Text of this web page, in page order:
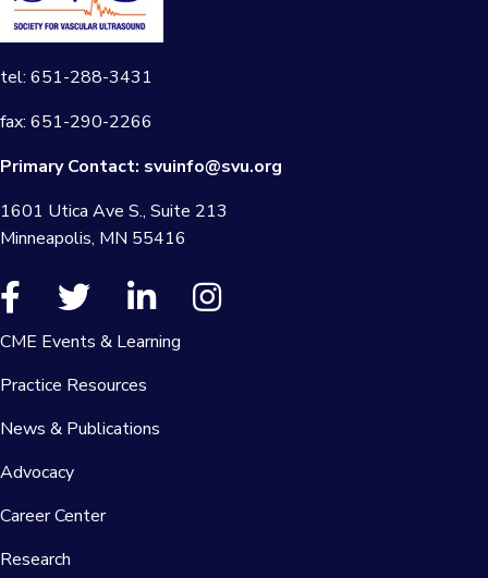
tel: 651-288-3431
fax: 651-290-2266
Primary Contact: svuinfo@svu.org
1601 Utica Ave S., Suite 213
Minneapolis, MN 55416
CME Events & Learning
Practice Resources
News & Publications
Advocacy
Career Center
Research